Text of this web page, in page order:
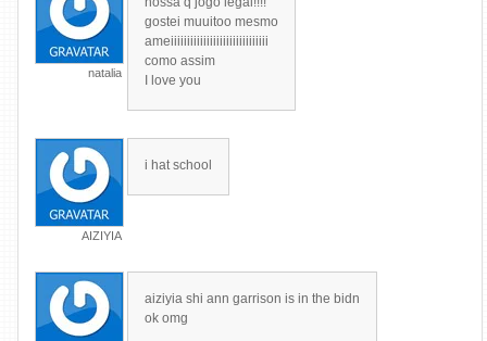
natalia
gostei muuitoo mesmo
ameiiiiiiiiiiiiiiiiiiiiiiiiiiiiii
como assim
I love you
AIZIYIA
i hat school
aiziyia shi ann garrison is in the bidn
ok omg